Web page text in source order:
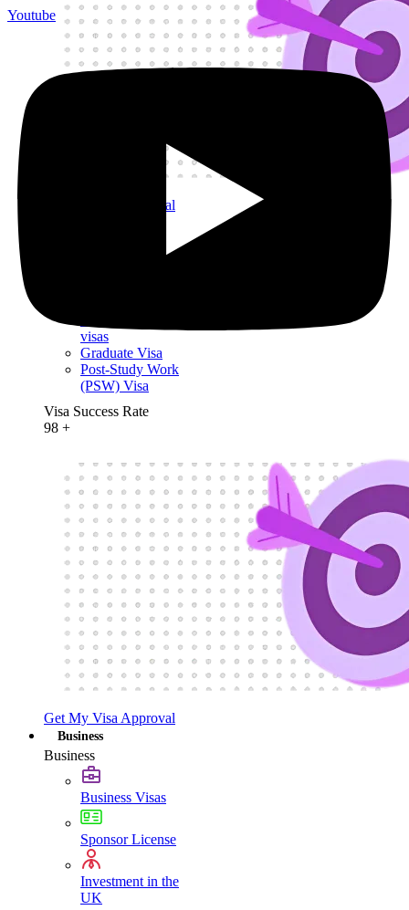
Get My Visa Approval
visas
Graduate Visa
Post-Study Work
(PSW) Visa
Visa Success Rate
98 +
Get My Visa Approval
Business
Business
Business Visas
Sponsor License
Investment in the
UK
Youtube